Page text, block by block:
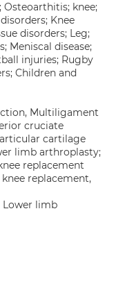
knee;
Knee
disorders; Leg;
Meniscal disease;
injuries; Rugby
Children and
Multiligament
cruciate
cartilage
limb arthroplasty;
replacement
replacement,
Lower limb